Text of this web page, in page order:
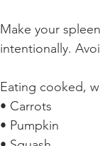
Make your
intentionally.
Eating cooked,
• Carrots⁠
• Pumpkin⁠